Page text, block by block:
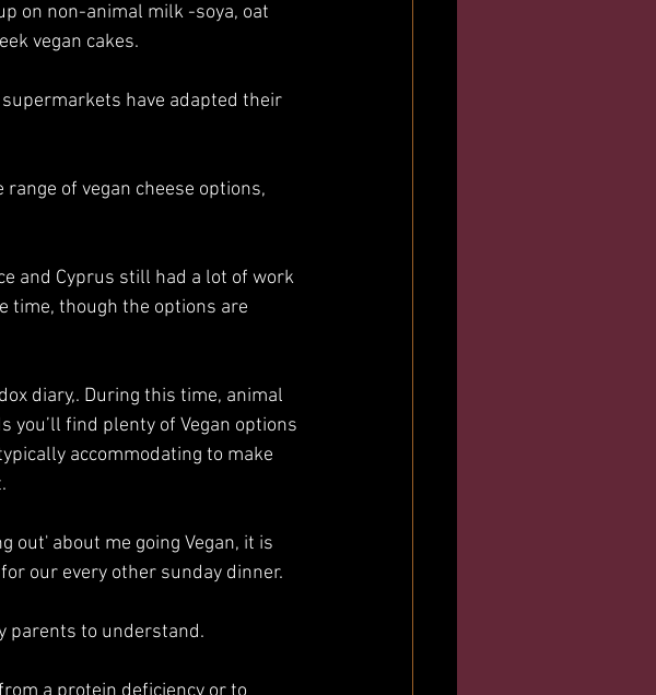
on non-animal milk -soya, oat
vegan cakes.
have adapted their
of vegan cheese options,
and Cyprus still had a lot of work
time, though the options are
diary,. During this time, animal
you’ll find plenty of Vegan options
accommodating to make
out' about me going Vegan, it is
our every other sunday dinner.
parents to understand.